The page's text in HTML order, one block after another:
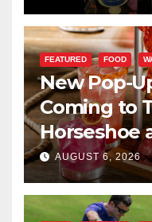
FEATURED FOOD
New Pop-
Coming to
Horseshoe
This Fall
AUGUST 6, 2026